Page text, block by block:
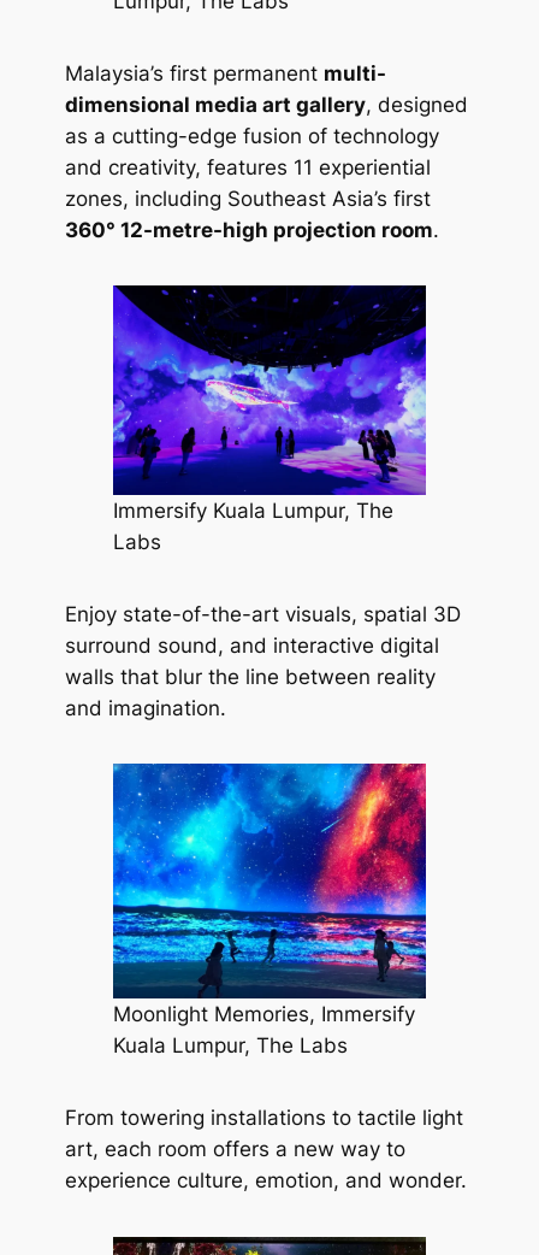
Malaysia’s first permanent multi-
dimensional media art gallery, designed
as a cutting-edge fusion of technology
and creativity, features 11 experiential
zones, including Southeast Asia’s first
360° 12-metre-high projection room.
Immersify Kuala Lumpur, The
Labs
Enjoy state-of-the-art visuals, spatial 3D
surround sound, and interactive digital
walls that blur the line between reality
and imagination.
Moonlight Memories, Immersify
Kuala Lumpur, The Labs
From towering installations to tactile light
art, each room offers a new way to
experience culture, emotion, and wonder.